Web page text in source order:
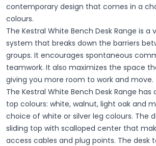
contemporary design that comes in a
colours.
The Kestral White Bench Desk Range is a
system that breaks down the barriers
groups. It encourages spontaneous
teamwork. It also maximizes the space
giving you more room to work and move.
The Kestral White Bench Desk Range
top colours: white, walnut, light oak and
choice of white or silver leg colours. The
sliding top with scalloped center that
access cables and plug points. The desk